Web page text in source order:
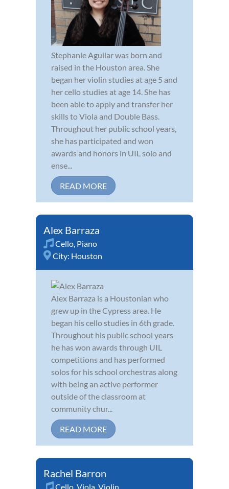
Stephanie Aguilar was born and
raised in the Houston area. She
began her violin studies at age 5 and
her cello studies at age 14. She has
been able to apply and transfer her
skills to Viola and Double Bass.
Throughout her public school years,
she has participated and won
awards and honors in UIL solo and
ense...
READ MORE
Alex Barraza
Cello, Piano
City: Houston
Alex Barraza is a Houstonian who
grew up in the Cypress area. He
began his cello studies in 6th grade.
Throughout his public school years
he has won awards through UIL
competitions and has performed
solos for his school orchestras along
with being an active performer
outside of the classroom at
community chur...
READ MORE
Rachel Barron
Cello Viola Violin